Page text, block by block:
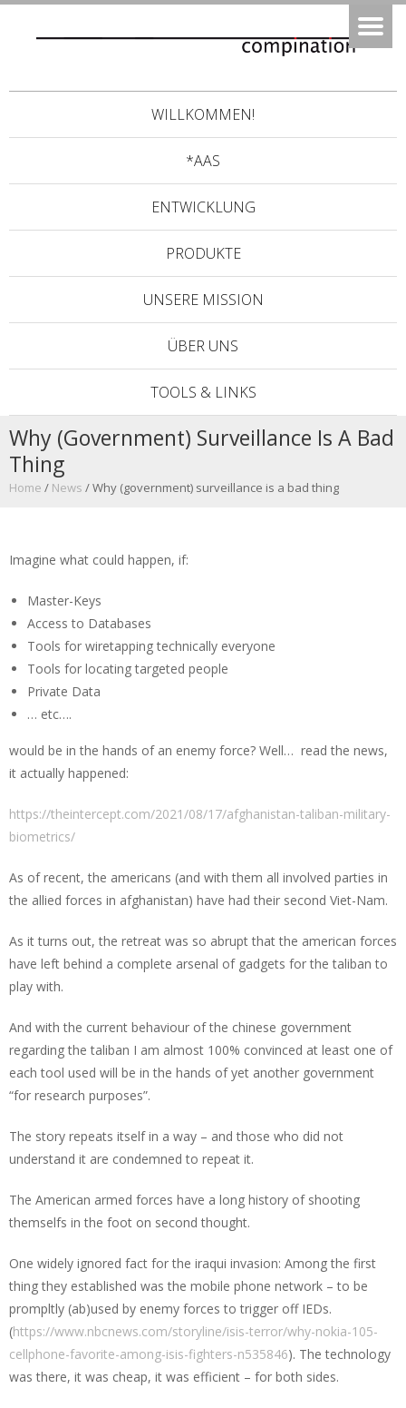
WILLKOMMEN!
*AAS
ENTWICKLUNG
PRODUKTE
UNSERE MISSION
ÜBER UNS
TOOLS & LINKS
Why (government) Surveillance Is A Bad
Thing
Home / News /Why (government) surveillance is a bad thing
Imagine what could happen, if:
Master-Keys
Access to Databases
Tools for wiretapping technically everyone
Tools for locating targeted people
Private Data
… etc….
would be in the hands of an enemy force? Well… read the news,
it actually happened:
https://theintercept.com/2021/08/17/afghanistan-taliban-military-
biometrics/
As of recent, the americans (and with them all involved parties in
the allied forces in afghanistan) have had their second Viet-Nam.
As it turns out, the retreat was so abrupt that the american forces
have left behind a complete arsenal of gadgets for the taliban to
play with.
And with the current behaviour of the chinese government
regarding the taliban I am almost 100% convinced at least one of
each tool used will be in the hands of yet another government
“for research purposes”.
The story repeats itself in a way – and those who did not
understand it are condemned to repeat it.
The American armed forces have a long history of shooting
themselfs in the foot on second thought.
One widely ignored fact for the iraqui invasion: Among the first
thing they established was the mobile phone network – to be
prompltly (ab)used by enemy forces to trigger off IEDs.
(https://www.nbcnews.com/storyline/isis-terror/why-nokia-105-
cellphone-favorite-among-isis-fighters-n535846). The technology
was there, it was cheap, it was efficient – for both sides.